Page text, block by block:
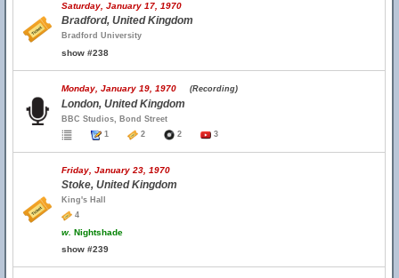
Saturday, January 17, 1970
Bradford, United Kingdom
Bradford University
show #238
Monday, January 19, 1970 (Recording)
London, United Kingdom
BBC Studios, Bond Street
1
2 2 3
Friday, January 23, 1970
Stoke, United Kingdom
King's Hall
4
w. Nightshade
show #239